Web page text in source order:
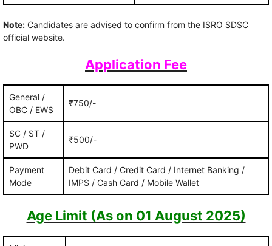
Note: Candidates are advised to confirm from the ISRO SDSC
official website.
Application Fee
General /
OBC / EWS
₹750/-
SC / ST /
PWD
₹500/-
Payment
Mode
Debit Card / Credit Card / Internet Banking /
IMPS / Cash Card / Mobile Wallet
Age Limit (As on 01 August 2025)